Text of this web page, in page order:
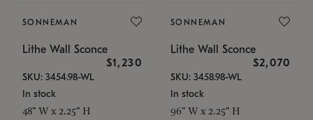
SONNEMAN
Lithe Wall Sconce
$1,230
SKU: 3454.98-WL
In stock
48" W x 2.25" H
SONNEMAN
Lithe Wall Sconce
$2,070
SKU: 3458.98-WL
In stock
96" W x 2.25" H